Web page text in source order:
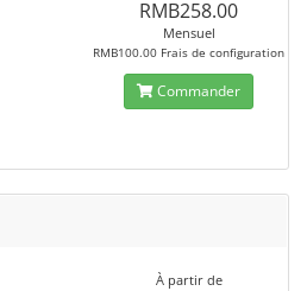
RMB258.00
Mensuel
RMB100.00 Frais de configuration
Commander
À partir de